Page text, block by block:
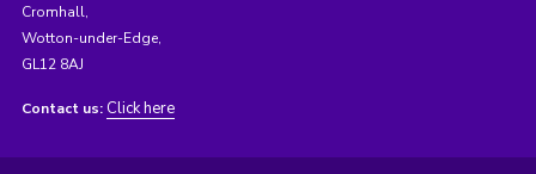
Cromhall,
Wotton-under-Edge,
GL12 8AJ
Contact us: Click here